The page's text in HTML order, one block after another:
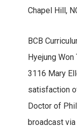
Chapel Hill,
BCB
Hyejung
3116 Mary
satisfaction
Doctor of
broadcast